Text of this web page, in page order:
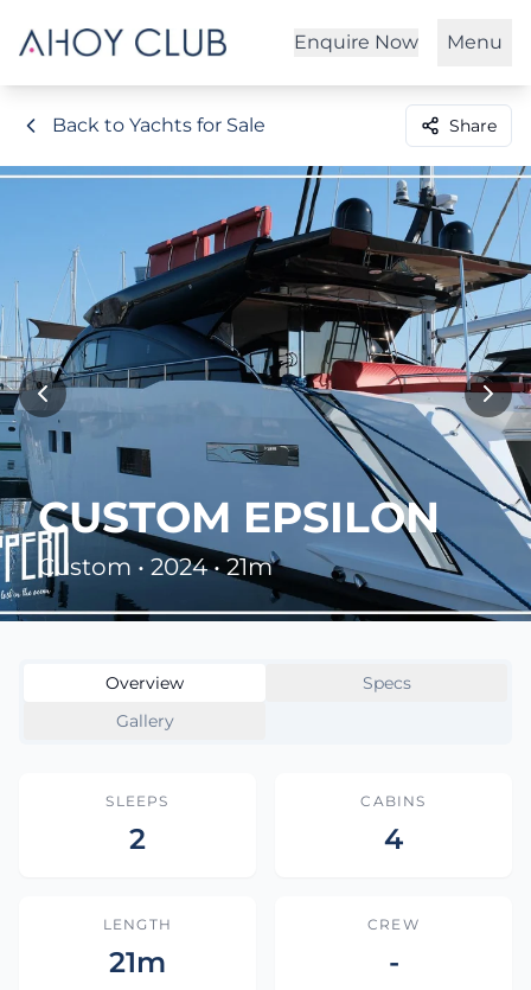
Enquire Now Menu
Back to Yachts for Sale Share
CUSTOM EPSILON
Custom • 2024 • 21m
Overview
Specs
Gallery
SLEEPS
2
CABINS
4
LENGTH
21m
CREW
-